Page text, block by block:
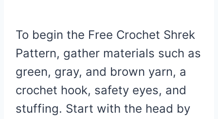
To begin the Free Crochet Shrek
Pattern, gather materials such as
green, gray, and brown yarn, a
crochet hook, safety eyes, and
stuffing. Start with the head by